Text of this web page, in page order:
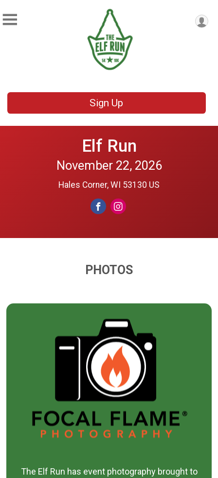
Sign Up
Elf Run
November 22, 2026
Hales Corner, WI 53130 US
PHOTOS
The Elf Run has event photography brought to